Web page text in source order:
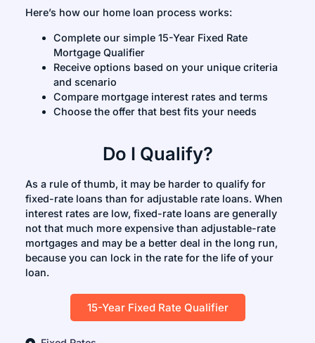
Here’s how our home loan process works:
Complete our simple 15-Year Fixed Rate
Mortgage Qualifier
Receive options based on your unique criteria
and scenario
Compare mortgage interest rates and terms
Choose the offer that best fits your needs
Do I Qualify?
As a rule of thumb, it may be harder to qualify for
fixed-rate loans than for adjustable rate loans. When
interest rates are low, fixed-rate loans are generally
not that much more expensive than adjustable-rate
mortgages and may be a better deal in the long run,
because you can lock in the rate for the life of your
loan.
15-Year Fixed Rate Qualifier